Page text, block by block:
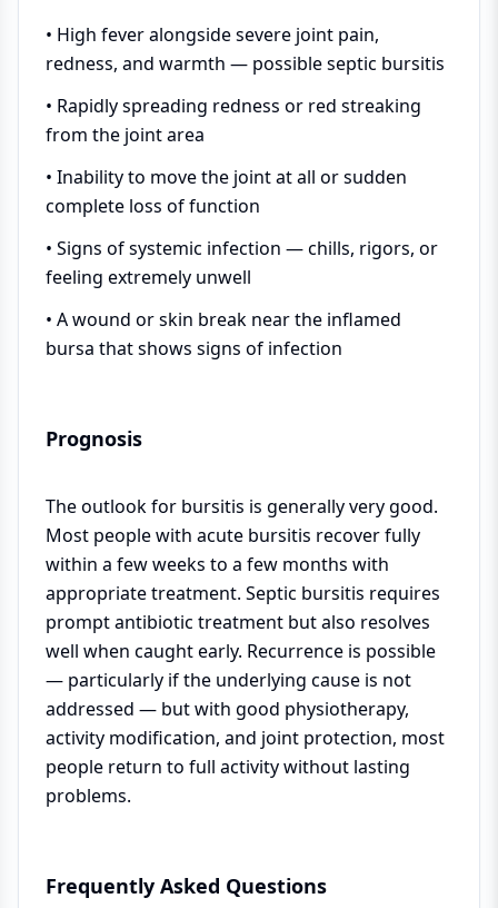
• High fever alongside severe joint pain,
redness, and warmth — possible septic bursitis
• Rapidly spreading redness or red streaking
from the joint area
• Inability to move the joint at all or sudden
complete loss of function
• Signs of systemic infection — chills, rigors, or
feeling extremely unwell
• A wound or skin break near the inflamed
bursa that shows signs of infection
Prognosis
The outlook for bursitis is generally very good.
Most people with acute bursitis recover fully
within a few weeks to a few months with
appropriate treatment. Septic bursitis requires
prompt antibiotic treatment but also resolves
well when caught early. Recurrence is possible
— particularly if the underlying cause is not
addressed — but with good physiotherapy,
activity modification, and joint protection, most
people return to full activity without lasting
problems.
Frequently Asked Questions